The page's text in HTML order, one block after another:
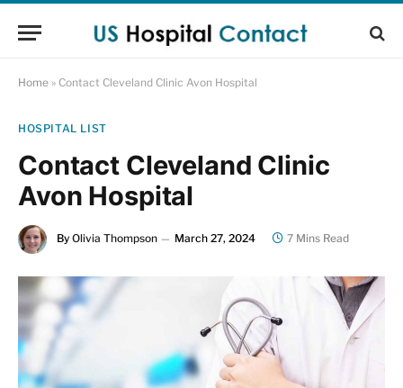
Home » Contact Cleveland Clinic Avon Hospital
HOSPITAL LIST
Contact Cleveland Clinic
Avon Hospital
By Olivia Thompson March 27, 2024 7 Mins Read